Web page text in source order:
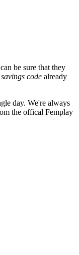
be sure that they
code already
day. We're always
the offical Femplay